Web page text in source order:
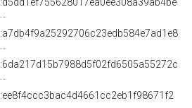
_:a7db4f9a25292706c23edb584e7ad1e8
_:6da217d15b7988d5f02fd6505a55272c
_:ee8f4ccc3bac4d4661cc2eb1f98671f2